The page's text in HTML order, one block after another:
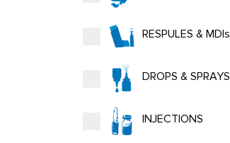
RESPULES & MDIs
DROPS & SPRAYS
INJECTIONS